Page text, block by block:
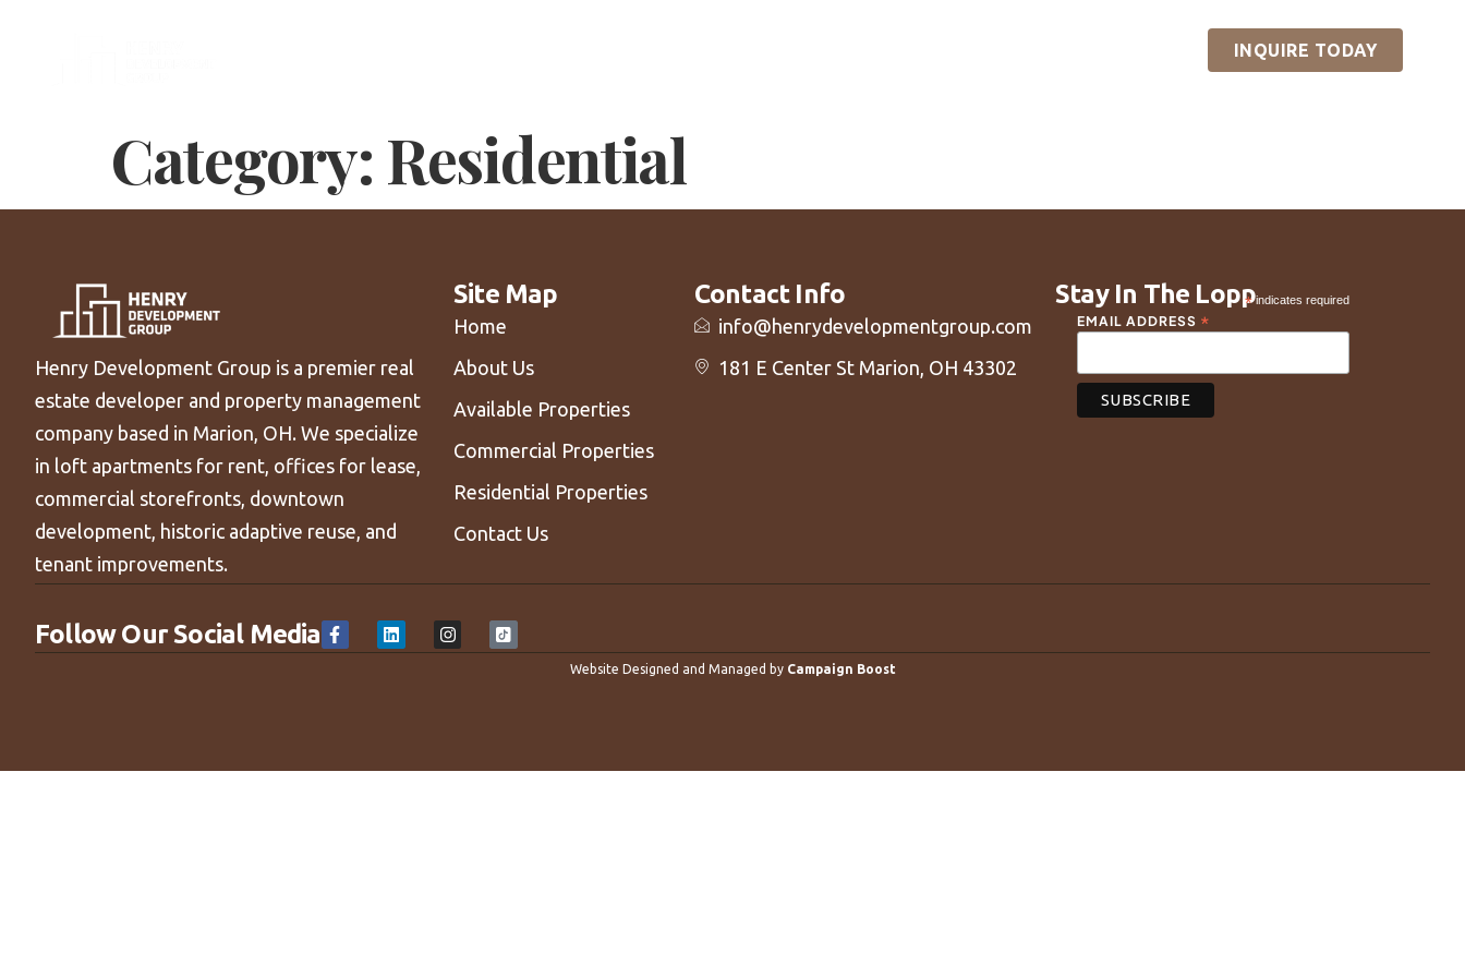
INQUIRE TODAY
Category: Residential
Henry Development Group is a premier real
estate developer and property management
company based in Marion, OH. We specialize
in loft apartments for rent, offices for lease,
commercial storefronts, downtown
development, historic adaptive reuse, and
tenant improvements.
Site Map
Home
About Us
Available Properties
Commercial Properties
Residential Properties
Contact Us
Contact Info
info@henrydevelopmentgroup.com
181 E Center St Marion, OH 43302
Stay In The Lopp
*indicates required
EMAIL ADDRESS *
Follow Our Social Media
Website Designed and Managed by Campaign Boost